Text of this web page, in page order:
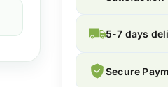
5-7 days
Secure